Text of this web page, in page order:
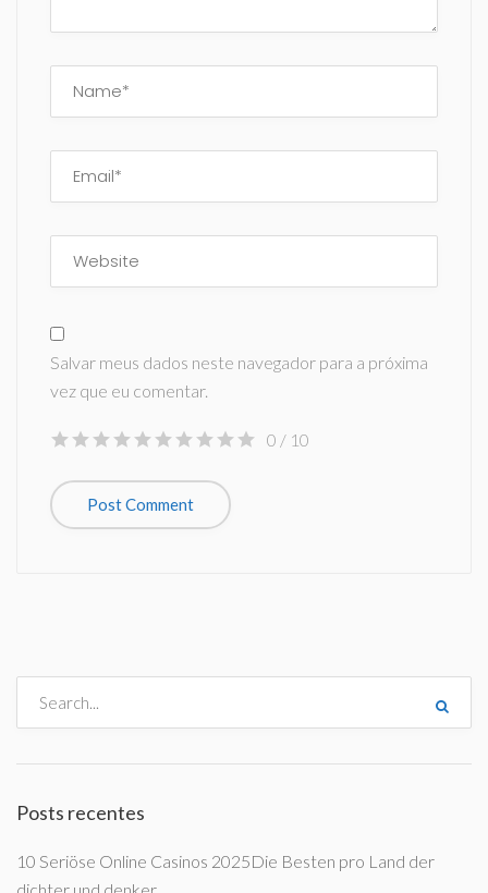
Salvar meus dados neste navegador para a próxima
vez que eu comentar.
0 / 10
Posts recentes
10 Seriöse Online Casinos 2025Die Besten pro Land der